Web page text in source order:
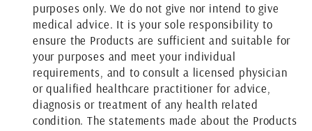
purposes only. We do not give nor intend to give
medical advice. It is your sole responsibility to
ensure the Products are sufficient and suitable for
your purposes and meet your individual
requirements, and to consult a licensed physician
or qualified healthcare practitioner for advice,
diagnosis or treatment of any health related
condition. The statements made about the Products